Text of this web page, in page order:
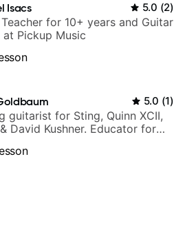
Isacs 5.0 (2)
for 10+ years and Guitar
at Pickup Music
5.0 (1)
guitarist for Sting, Quinn XCII,
David Kushner. Educator for